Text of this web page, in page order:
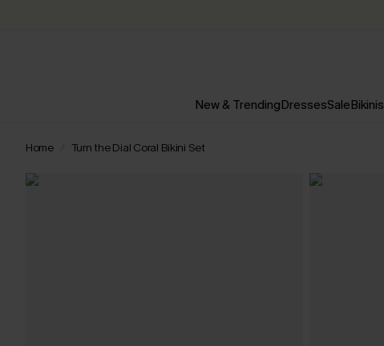
New & TrendingDressesSaleBikinis
Home Turn the Dial Coral Bikini Set